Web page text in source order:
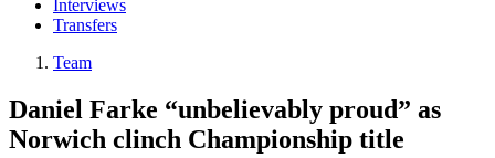
Interviews
Transfers
Team
Daniel Farke “unbelievably proud” as
Norwich clinch Championship title